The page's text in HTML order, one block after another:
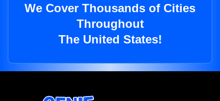
We Cover Thousands of Cities
Throughout
The United States!